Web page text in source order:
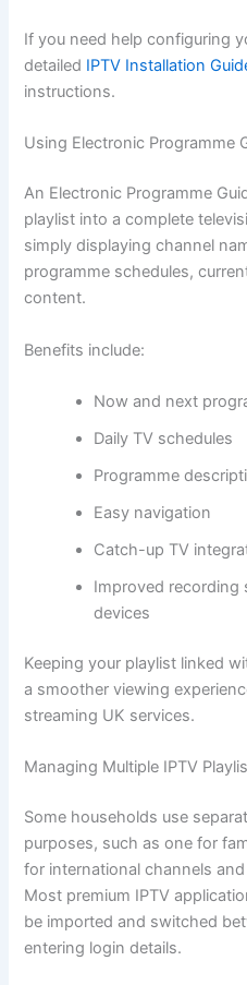
If you need help configuring
detailed IPTV Installation
instructions.
Using Electronic Programme
An Electronic Programme
playlist into a complete
simply displaying channel
programme schedules,
content.
Benefits include:
Now and next
Daily TV schedules
Programme
Easy navigation
Catch-up TV
Improved recording
devices
Keeping your playlist linked
a smoother viewing
streaming UK services.
Managing Multiple IPTV
Some households use
purposes, such as one for
for international channels
Most premium IPTV
be imported and switched
entering login details.